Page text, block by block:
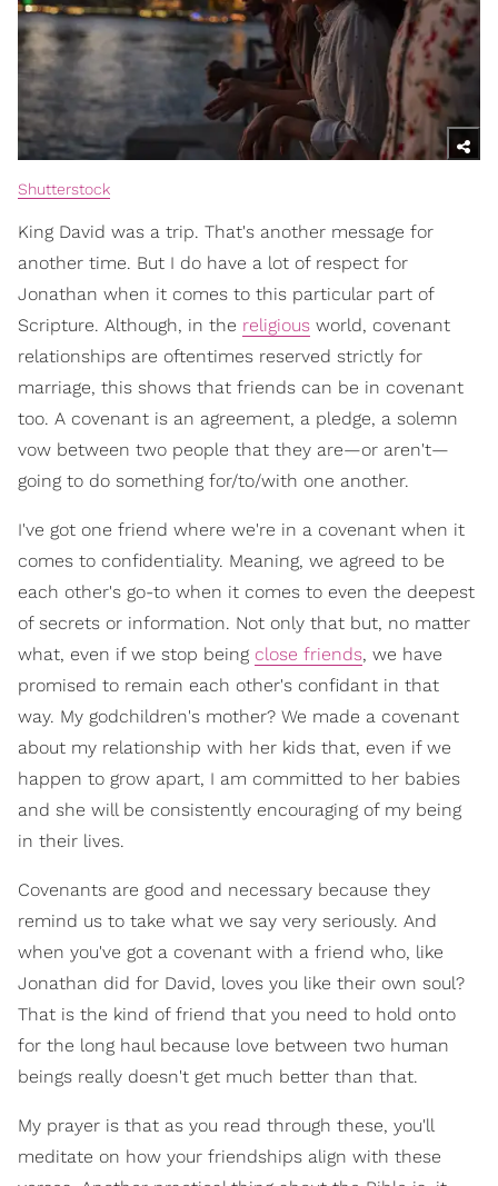
Shutterstock
King David was a trip. That's another message for
another time. But I do have a lot of respect for
Jonathan when it comes to this particular part of
Scripture. Although, in the religious world, covenant
relationships are oftentimes reserved strictly for
marriage, this shows that friends can be in covenant
too. A covenant is an agreement, a pledge, a solemn
vow between two people that they are—or aren't—
going to do something for/to/with one another.
I've got one friend where we're in a covenant when it
comes to confidentiality. Meaning, we agreed to be
each other's go-to when it comes to even the deepest
of secrets or information. Not only that but, no matter
what, even if we stop being close friends, we have
promised to remain each other's confidant in that
way. My godchildren's mother? We made a covenant
about my relationship with her kids that, even if we
happen to grow apart, I am committed to her babies
and she will be consistently encouraging of my being
in their lives.
Covenants are good and necessary because they
remind us to take what we say very seriously. And
when you've got a covenant with a friend who, like
Jonathan did for David, loves you like their own soul?
That is the kind of friend that you need to hold onto
for the long haul because love between two human
beings really doesn't get much better than that.
My prayer is that as you read through these, you'll
meditate on how your friendships align with these